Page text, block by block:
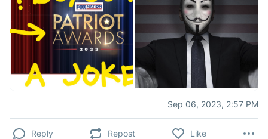
Sep 06, 2023, 2:57 PM
Reply Repost Like